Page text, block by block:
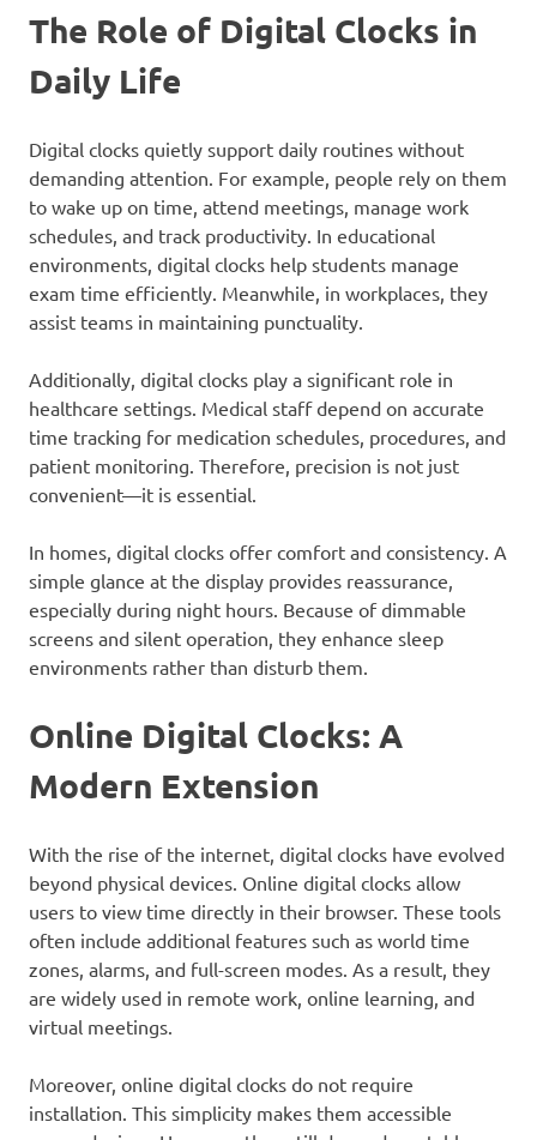
The Role of Digital Clocks in
Daily Life
Digital clocks quietly support daily routines without
demanding attention. For example, people rely on them
to wake up on time, attend meetings, manage work
schedules, and track productivity. In educational
environments, digital clocks help students manage
exam time efficiently. Meanwhile, in workplaces, they
assist teams in maintaining punctuality.
Additionally, digital clocks play a significant role in
healthcare settings. Medical staff depend on accurate
time tracking for medication schedules, procedures, and
patient monitoring. Therefore, precision is not just
convenient—it is essential.
In homes, digital clocks offer comfort and consistency. A
simple glance at the display provides reassurance,
especially during night hours. Because of dimmable
screens and silent operation, they enhance sleep
environments rather than disturb them.
Online Digital Clocks: A
Modern Extension
With the rise of the internet, digital clocks have evolved
beyond physical devices. Online digital clocks allow
users to view time directly in their browser. These tools
often include additional features such as world time
zones, alarms, and full-screen modes. As a result, they
are widely used in remote work, online learning, and
virtual meetings.
Moreover, online digital clocks do not require
installation. This simplicity makes them accessible